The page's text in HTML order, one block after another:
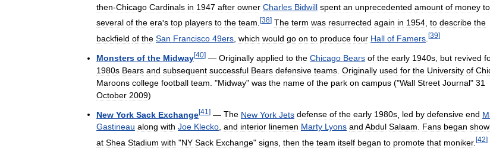
then-Chicago Cardinals in 1947 after owner Charles Bidwill spent an unprecedented amount of money to
several of the era's top players to the team [38] The term was resurrected again in 1954 to describe the
backfield of the San Francisco 49ers which would go on to produce four Hall of Famers [39]
Monsters of the Midway[40] — Originally applied to the Chicago Bears of the early 1940s but revived
1980s Bears and subsequent successful Bears defensive teams Originally used for the University of
Maroons college football team . "Midway" was the name of the park on campus ("Wall Street Journal" 31
October 2009)
New York Sack Exchange[41 ] — The New York Jets defense of the early 1980s led by defensive end
Gastineau along with Joe Klecko, and interior linemen Marty Lyons and Abdul Salaam. Fans began
at Shea Stadium with "NY Sack Exchange" signs then the team itself began to promote that moniker. [42]